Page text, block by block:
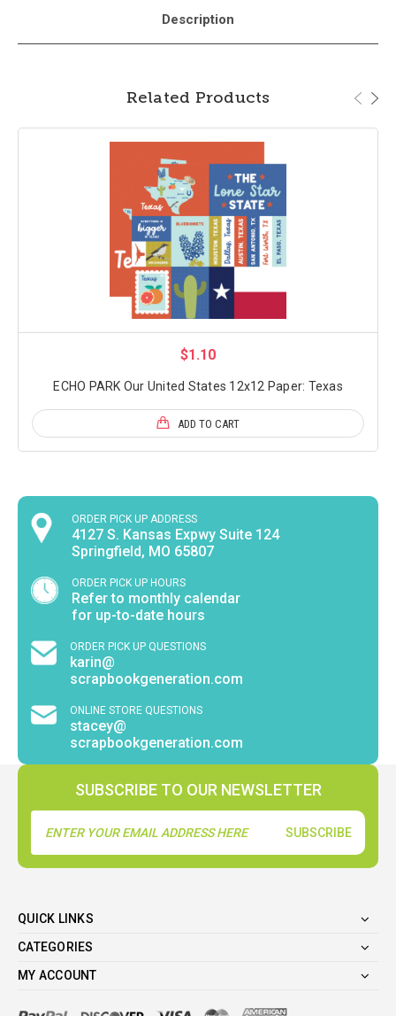
Description
Related Products
$1.10
ECHO PARK Our United States 12x12 Paper: Texas
ADD TO CART
ORDER PICK UP ADDRESS
4127 S. Kansas Expwy Suite 124
Springfield, MO 65807
ORDER PICK UP HOURS
Refer to monthly calendar
for up-to-date hours
ORDER PICK UP QUESTIONS
karin@
scrapbookgeneration.com
ONLINE STORE QUESTIONS
stacey@
scrapbookgeneration.com
SUBSCRIBE TO OUR NEWSLETTER
Address
QUICK LINKS
CATEGORIES
MY ACCOUNT